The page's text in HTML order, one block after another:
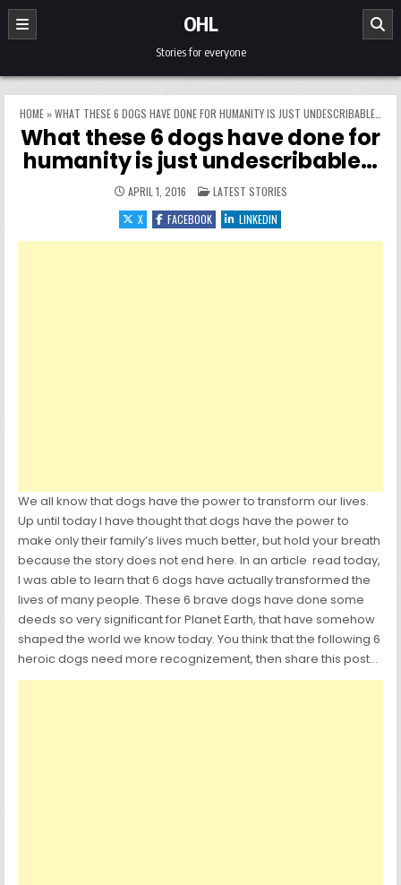
Skip to content
OHL
Stories for everyone
HOME »WHAT THESE 6 DOGS HAVE DONE FOR HUMANITY IS JUST UNDESCRIBABLE…
What these 6 dogs have done for
humanity is just undescribable…
APRIL 1, 2016 POSTED IN
LATEST STORIES
X
FACEBOOK LINKEDIN
We all know that dogs have the power to transform our lives.
Up until today I have thought that dogs have the power to
make only their family’s lives much better, but hold your breath
because the story does not end here. In an article read today,
I was able to learn that 6 dogs have actually transformed the
lives of many people. These 6 brave dogs have done some
deeds so very significant for Planet Earth, that have somehow
shaped the world we know today. You think that the following 6
heroic dogs need more recognizement, then share this post…